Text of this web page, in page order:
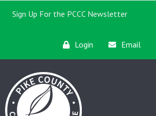
Sign Up For the PCCC Newsletter
Login Email